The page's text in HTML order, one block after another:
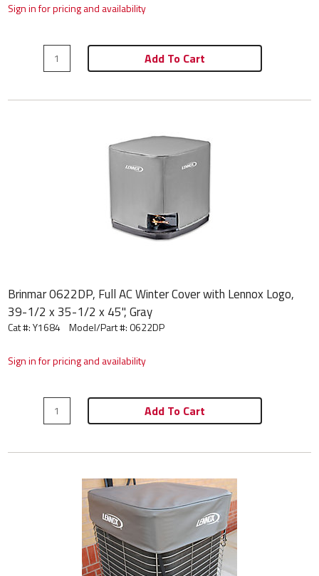
Sign in for pricing and availability
Add To Cart
Brinmar 0622DP, Full AC Winter Cover with Lennox Logo,
39-1/2 x 35-1/2 x 45", Gray
Cat #: Y1684 Model/Part #:0622DP
Sign in for pricing and availability
Add To Cart